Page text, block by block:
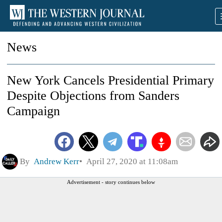
News
New York Cancels Presidential Primary
Despite Objections from Sanders
Campaign
By Andrew Kerr April 27, 2020 at 11:08am
Advertisement - story continues below